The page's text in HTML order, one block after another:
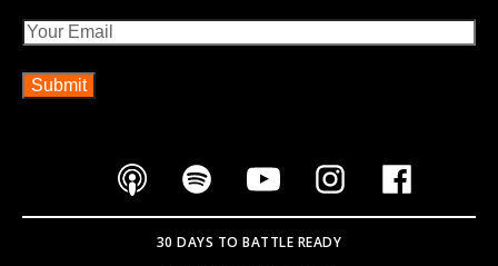
Email
30 DAYS TO BATTLE READY